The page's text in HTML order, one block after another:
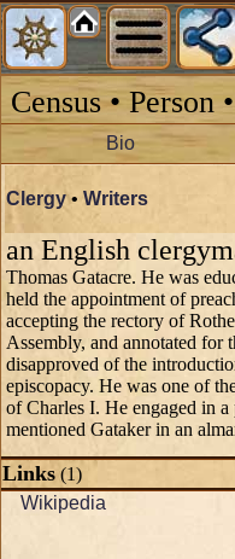
Census • Person •
Bio
Clergy• Writers
an English
Thomas Gatacre. He was
held the appointment of
accepting the rectory of
Assembly, and annotated for
disapproved of the
episcopacy. He was one of
of Charles I. He engaged in
mentioned Gataker in an
Links (1)
Wikipedia